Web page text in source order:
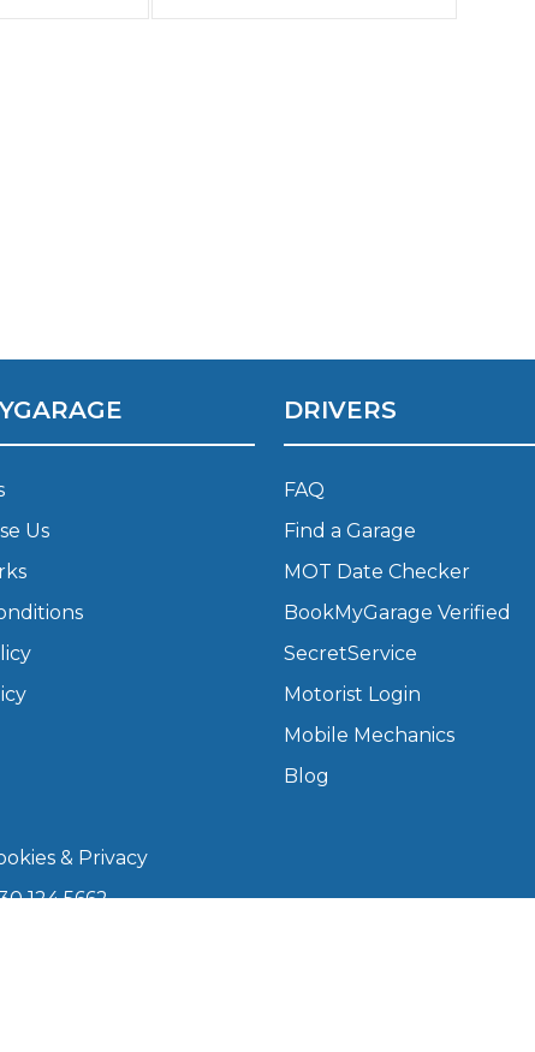
What Does a Full Service
Why is My Brake Pedal Soft?
Do if My Car Breaks Down?
Us
& Privacy
124 5662
DRIVERS
FAQ
Find a Garage
MOT Date Checker
BookMyGarage Verified
SecretService
Motorist Login
Mobile Mechanics
Blog